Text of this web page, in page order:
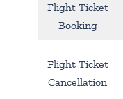
Flight Ticket
Booking
Flight Ticket
Cancellation